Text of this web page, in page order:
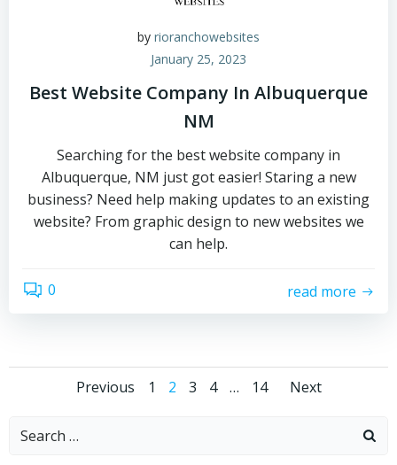
by rioranchowebsites
January 25, 2023
Best Website Company In Albuquerque
NM
Searching for the best website company in
Albuquerque, NM just got easier! Staring a new
business? Need help making updates to an existing
website? From graphic design to new websites we
can help.
0 read more
Posts
navigation
Previous
Posts
Page
1 Page
2 Page
3 Page
4 … Page
14
Posts
Next
Search